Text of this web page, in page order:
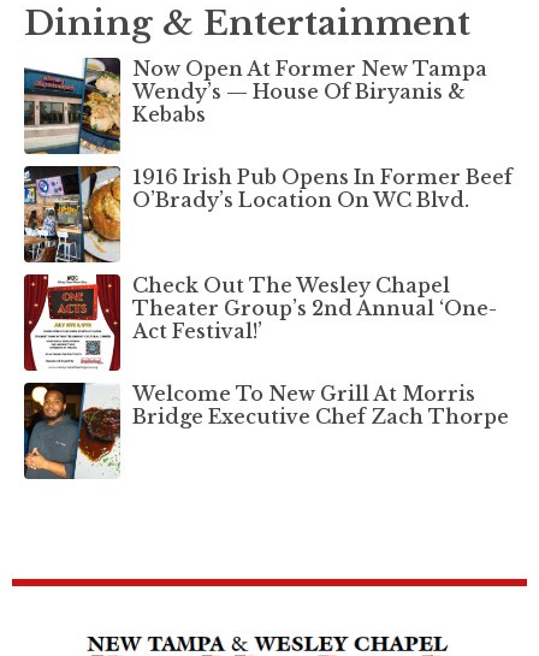
Dining & Entertainment
Now Open At Former New Tampa
Wendy’s — House Of Biryanis &
Kebabs
1916 Irish Pub Opens In Former Beef
O’Brady’s Location On WC Blvd.
Check Out The Wesley Chapel
Theater Group’s 2nd Annual ‘One-
Act Festival!’
Welcome To New Grill At Morris
Bridge Executive Chef Zach Thorpe